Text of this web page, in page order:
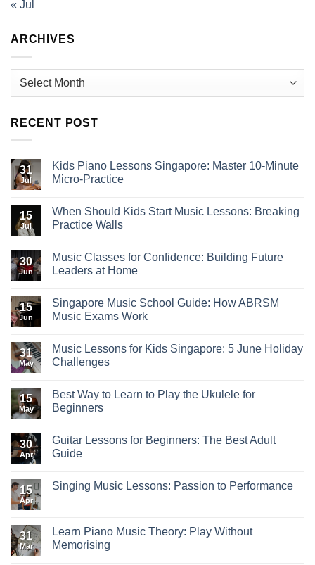
« Jul
ARCHIVES
Archives
RECENT POST
31
Jul
Kids Piano Lessons Singapore: Master 10-Minute
Micro-Practice
15
Jul
When Should Kids Start Music Lessons: Breaking
Practice Walls
30
Jun
Music Classes for Confidence: Building Future
Leaders at Home
15
Jun
Singapore Music School Guide: How ABRSM
Music Exams Work
31
May
Music Lessons for Kids Singapore: 5 June Holiday
Challenges
15
May
Best Way to Learn to Play the Ukulele for
Beginners
30
Apr
Guitar Lessons for Beginners: The Best Adult
Guide
15
Apr
Singing Music Lessons: Passion to Performance
31
Mar
Learn Piano Music Theory: Play Without
Memorising